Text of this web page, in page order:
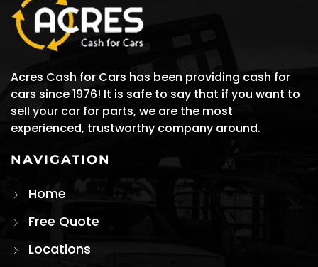
Acres Cash for Cars has been providing cash for
cars since 1976! It is safe to say that if you want to
sell your car for parts, we are the most
experienced, trustworthy company around.
NAVIGATION
Home
Free Quote
Locations